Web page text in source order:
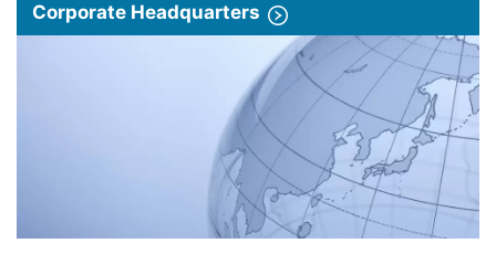
Corporate Headquarters